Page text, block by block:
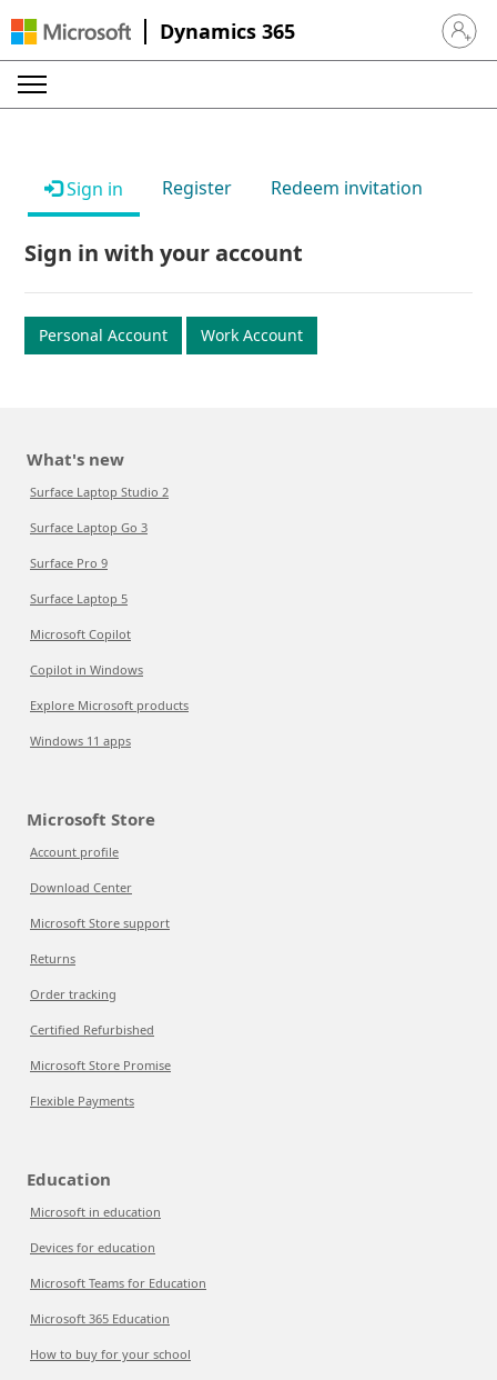
Dynamics 365 Sign in
Sign in Register Redeem invitation
Sign in with your account
Personal Account Work Account
What's new
Surface Laptop Studio 2
Surface Laptop Go 3
Surface Pro 9
Surface Laptop 5
Microsoft Copilot
Copilot in Windows
Explore Microsoft products
Windows 11 apps
Microsoft Store
Account profile
Download Center
Microsoft Store support
Returns
Order tracking
Certified Refurbished
Microsoft Store Promise
Flexible Payments
Education
Microsoft in education
Devices for education
Microsoft Teams for Education
Microsoft 365 Education
How to buy for your school